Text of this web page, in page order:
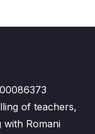
of teachers,
with Romani